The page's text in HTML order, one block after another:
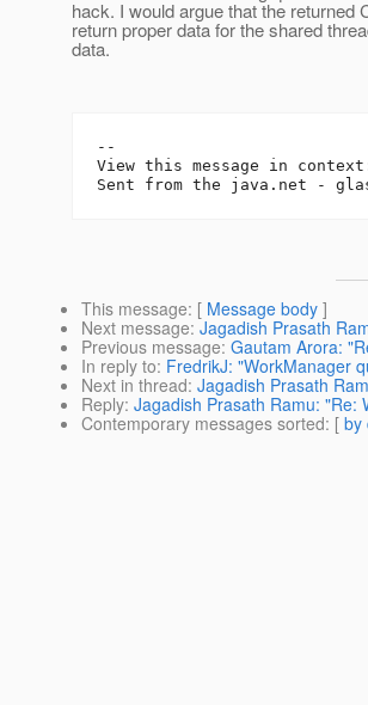
hack. I would argue that the returned
return proper data for the shared
data.
--
View this message in
This message: [ Message body ]
Next message: Jagadish Prasath
Previous message: Gautam Arora:
In reply to: FredrikJ: "WorkManager
Next in thread: Jagadish Prasath
Reply: Jagadish Prasath Ramu: "Re:
Contemporary messages sorted: [ by